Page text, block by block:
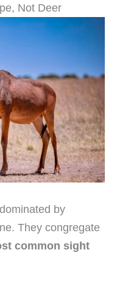
Not Deer
by
They congregate
common sight